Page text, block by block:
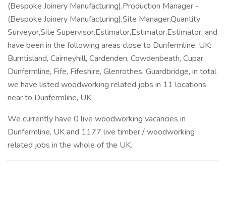
(Bespoke Joinery Manufacturing),Production Manager -
(Bespoke Joinery Manufacturing),Site Manager,Quantity
Surveyor,Site Supervisor,Estimator,Estimator,Estimator, and
have been in the following areas close to Dunfermline, UK:
Burntisland, Cairneyhill, Cardenden, Cowdenbeath, Cupar,
Dunfermline, Fife, Fifeshire, Glenrothes, Guardbridge, in total
we have listed woodworking related jobs in 11 locations
near to Dunfermline, UK.
We currently have 0 live woodworking vacancies in
Dunfermline, UK and 1177 live timber / woodworking
related jobs in the whole of the UK.